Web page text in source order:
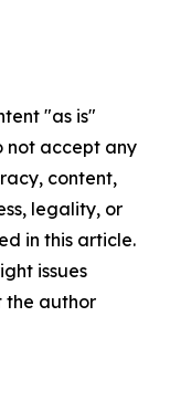
"as is"
not accept any
content,
legality, or
in this article.
issues
the author